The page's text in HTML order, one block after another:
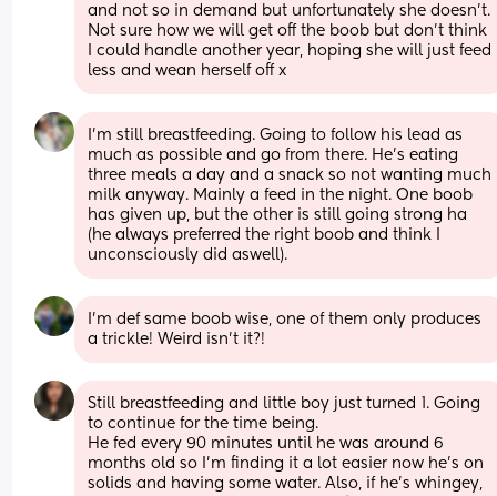
and not so in demand but unfortunately she doesn't.
Not sure how we will get off the boob but don't think
I could handle another year, hoping she will just feed
less and wean herself off x
I’m still breastfeeding. Going to follow his lead as
much as possible and go from there. He’s eating
three meals a day and a snack so not wanting much
milk anyway. Mainly a feed in the night. One boob
has given up, but the other is still going strong ha
(he always preferred the right boob and think I
unconsciously did aswell).
I'm def same boob wise, one of them only produces
a trickle! Weird isn't it?!
Still breastfeeding and little boy just turned 1. Going
to continue for the time being.
He fed every 90 minutes until he was around 6
months old so I'm finding it a lot easier now he's on
solids and having some water. Also, if he's whingey,